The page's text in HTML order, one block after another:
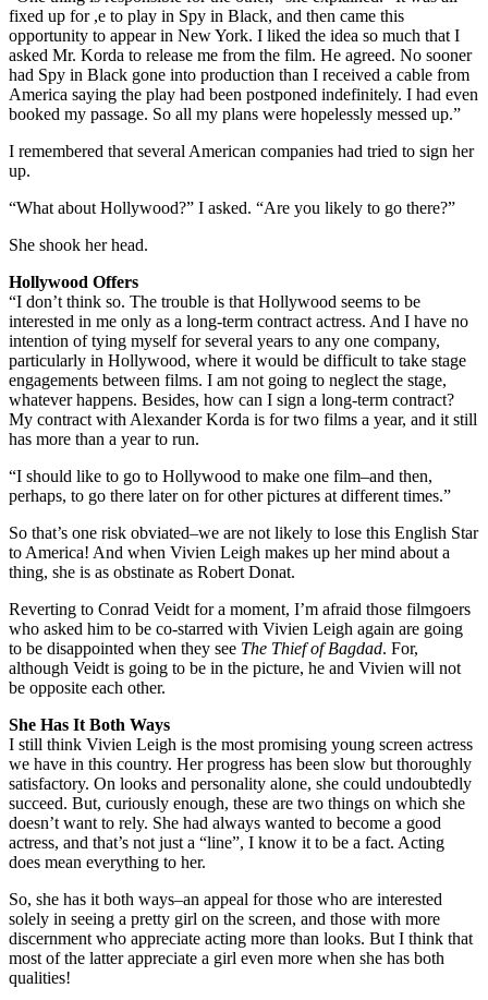
fixed up for ,e to play in Spy in Black, and then came this
opportunity to appear in New York. I liked the idea so much that I
asked Mr. Korda to release me from the film. He agreed. No sooner
had Spy in Black gone into production than I received a cable from
America saying the play had been postponed indefinitely. I had even
booked my passage. So all my plans were hopelessly messed up.”
I remembered that several American companies had tried to sign her
up.
“What about Hollywood?” I asked. “Are you likely to go there?”
She shook her head.
Hollywood Offers
“I don’t think so. The trouble is that Hollywood seems to be
interested in me only as a long-term contract actress. And I have no
intention of tying myself for several years to any one company,
particularly in Hollywood, where it would be difficult to take stage
engagements between films. I am not going to neglect the stage,
whatever happens. Besides, how can I sign a long-term contract?
My contract with Alexander Korda is for two films a year, and it still
has more than a year to run.
“I should like to go to Hollywood to make one film–and then,
perhaps, to go there later on for other pictures at different times.”
So that’s one risk obviated–we are not likely to lose this English Star
to America! And when Vivien Leigh makes up her mind about a
thing, she is as obstinate as Robert Donat.
Reverting to Conrad Veidt for a moment, I’m afraid those filmgoers
who asked him to be co-starred with Vivien Leigh again are going
to be disappointed when they see The Thief of Bagdad. For,
although Veidt is going to be in the picture, he and Vivien will not
be opposite each other.
She Has It Both Ways
I still think Vivien Leigh is the most promising young screen actress
we have in this country. Her progress has been slow but thoroughly
satisfactory. On looks and personality alone, she could undoubtedly
succeed. But, curiously enough, these are two things on which she
doesn’t want to rely. She had always wanted to become a good
actress, and that’s not just a “line”, I know it to be a fact. Acting
does mean everything to her.
So, she has it both ways–an appeal for those who are interested
solely in seeing a pretty girl on the screen, and those with more
discernment who appreciate acting more than looks. But I think that
most of the latter appreciate a girl even more when she has both
qualities!